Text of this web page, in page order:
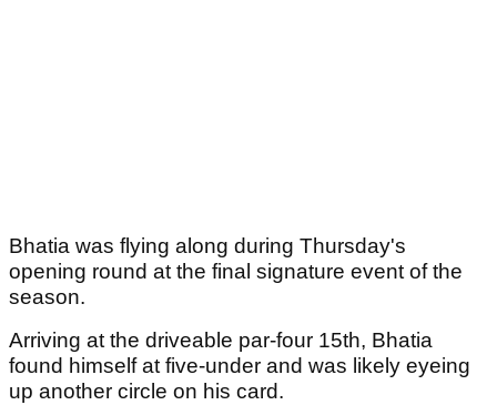
Bhatia was flying along during Thursday's
opening round at the final signature event of the
season.
Arriving at the driveable par-four 15th, Bhatia
found himself at five-under and was likely eyeing
up another circle on his card.